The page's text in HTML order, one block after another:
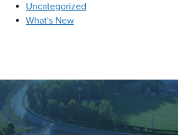
Uncategorized
What's New